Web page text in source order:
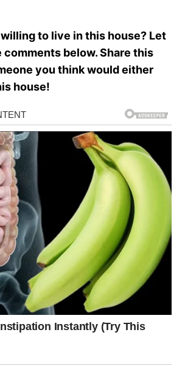
to live in this house? Let
comments below. Share this
you think would either
house!